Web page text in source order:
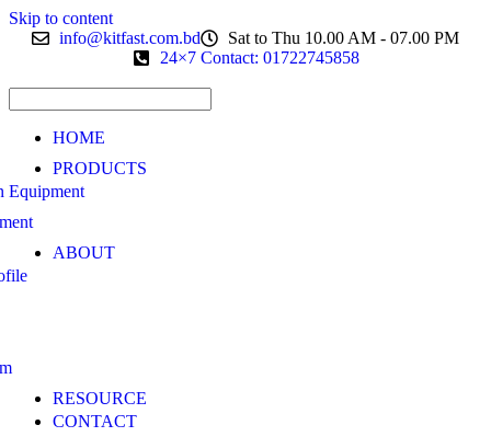
Skip to content
info@kitfast.com.bd
Sat to Thu 10.00 AM - 07.00 PM
24×7 Contact: 01722745858
HOME
PRODUCTS
Equipment
ABOUT
RESOURCE
CONTACT